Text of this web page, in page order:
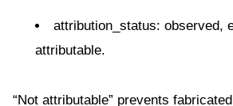
attribution_status: observed,
attributable.
“Not attributable” prevents